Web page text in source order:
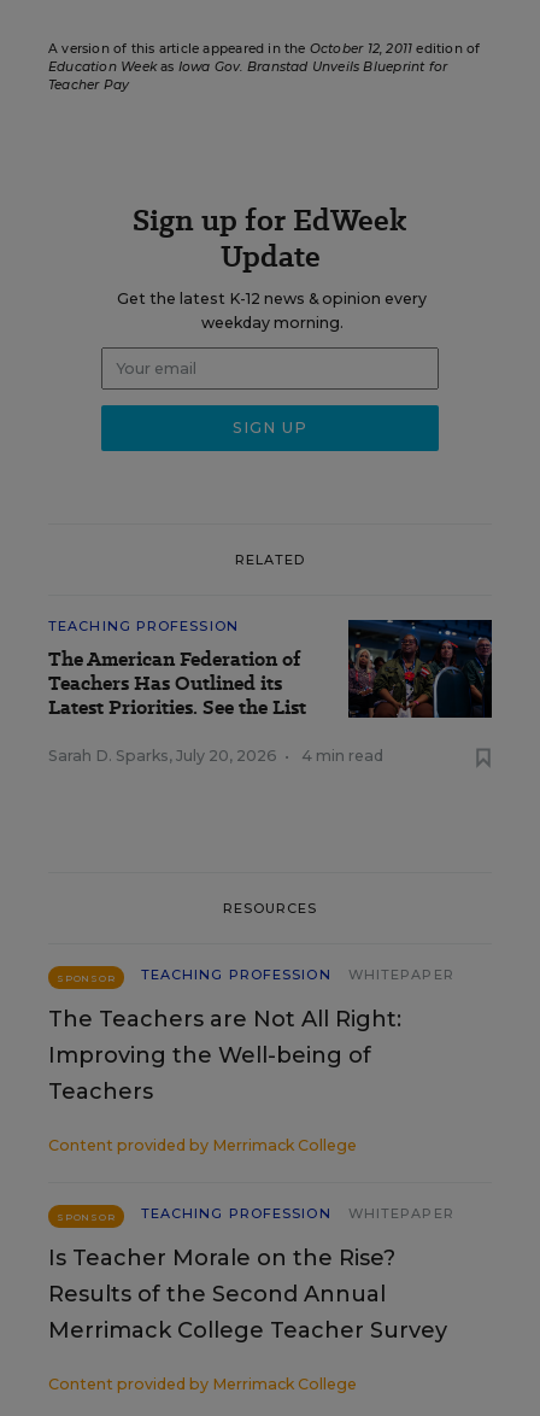
A version of this article appeared in the October 12, 2011 edition of
Education Weekas Iowa Gov. Branstad Unveils Blueprint for
Teacher Pay
Sign up for EdWeek
Update
Get the latest K-12 news & opinion every
weekday morning.
RELATED
TEACHING PROFESSION
The American Federation of
Teachers Has Outlined its
Latest Priorities. See the List
Sarah D. Sparks, July 20, 2026 • 4 min read
RESOURCES
SPONSOR TEACHING PROFESSION WHITEPAPER
The Teachers are Not All Right:
Improving the Well-being of
Teachers
Content provided by Merrimack College
SPONSOR TEACHING PROFESSION WHITEPAPER
Is Teacher Morale on the Rise?
Results of the Second Annual
Merrimack College Teacher Survey
Content provided by Merrimack College